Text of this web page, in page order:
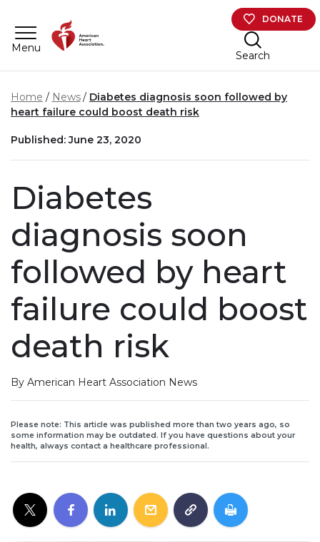
Menu
DONATE
Search
Home News
Diabetes diagnosis soon followed by
heart failure could boost death risk
Published: June 23, 2020
Diabetes
diagnosis soon
followed by heart
failure could boost
death risk
By American Heart Association News
Please note: This article was published more than two years ago, so
some information may be outdated. If you have questions about your
health, always contact a healthcare professional.